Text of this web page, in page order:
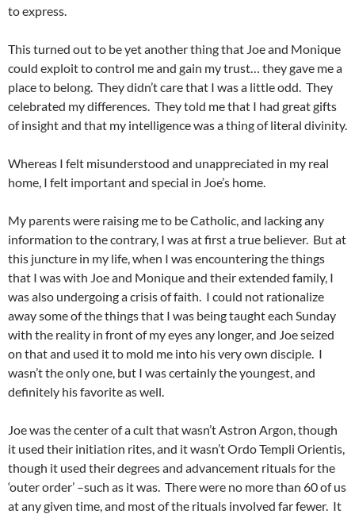
to express.
This turned out to be yet another thing that Joe and Monique
could exploit to control me and gain my trust… they gave me a
place to belong. They didn’t care that I was a little odd. They
celebrated my differences. They told me that I had great gifts
of insight and that my intelligence was a thing of literal divinity.
Whereas I felt misunderstood and unappreciated in my real
home, I felt important and special in Joe’s home.
My parents were raising me to be Catholic, and lacking any
information to the contrary, I was at first a true believer. But at
this juncture in my life, when I was encountering the things
that I was with Joe and Monique and their extended family, I
was also undergoing a crisis of faith. I could not rationalize
away some of the things that I was being taught each Sunday
with the reality in front of my eyes any longer, and Joe seized
on that and used it to mold me into his very own disciple. I
wasn’t the only one, but I was certainly the youngest, and
definitely his favorite as well.
Joe was the center of a cult that wasn’t Astron Argon, though
it used their initiation rites, and it wasn’t Ordo Templi Orientis,
though it used their degrees and advancement rituals for the
‘outer order’ –such as it was. There were no more than 60 of us
at any given time, and most of the rituals involved far fewer. It